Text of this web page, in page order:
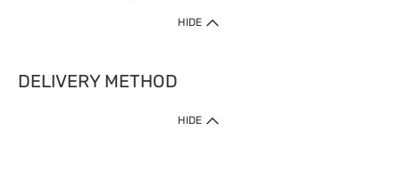
HIDE
DELIVERY METHOD
HIDE